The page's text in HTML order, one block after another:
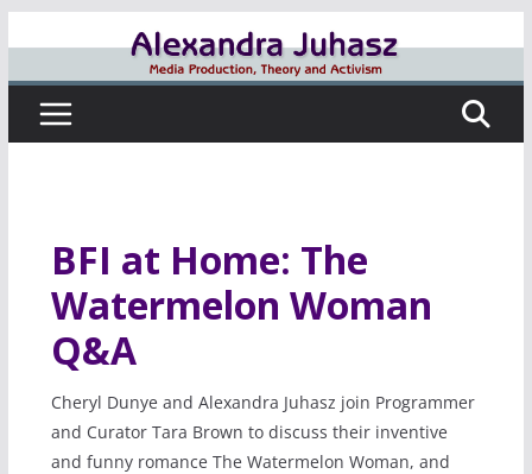
content
BFI at Home: The
Watermelon Woman
Q&A
Cheryl Dunye and Alexandra Juhasz join Programmer
and Curator Tara Brown to discuss their inventive
and funny romance The Watermelon Woman, and